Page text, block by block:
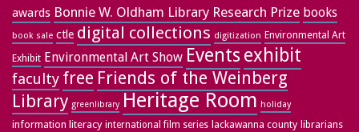
awards Bonnie W. Oldham Library Research Prize books
book sale ctle digital collections digitization Environmental Art
Exhibit Environmental Art Show Events exhibit
faculty free Friends of the Weinberg
Library greenlibrary Heritage Room holiday
information literacy international film series lackawanna county librarians